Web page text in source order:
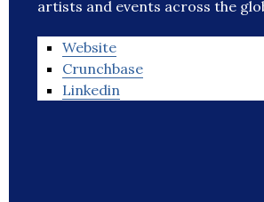
artists and events across the
Website
Crunchbase
Linkedin